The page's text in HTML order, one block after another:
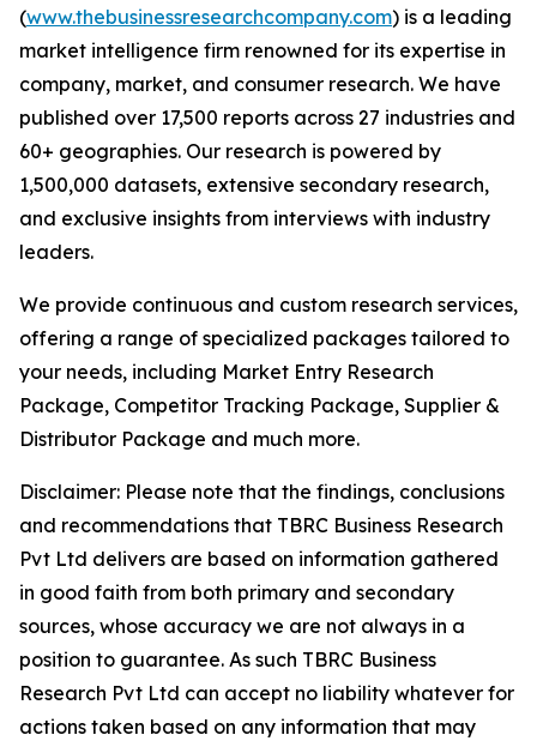
(www.thebusinessresearchcompany.com) is a leading
market intelligence firm renowned for its expertise in
company, market, and consumer research. We have
published over 17,500 reports across 27 industries and
60+ geographies. Our research is powered by
1,500,000 datasets, extensive secondary research,
and exclusive insights from interviews with industry
leaders.
We provide continuous and custom research services,
offering a range of specialized packages tailored to
your needs, including Market Entry Research
Package, Competitor Tracking Package, Supplier &
Distributor Package and much more.
Disclaimer: Please note that the findings, conclusions
and recommendations that TBRC Business Research
Pvt Ltd delivers are based on information gathered
in good faith from both primary and secondary
sources, whose accuracy we are not always in a
position to guarantee. As such TBRC Business
Research Pvt Ltd can accept no liability whatever for
actions taken based on any information that may